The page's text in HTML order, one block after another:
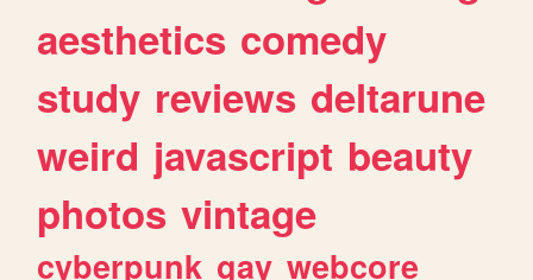
aesthetics comedy
study reviews deltarune
weird javascript beauty
photos vintage
cyberpunk gay webcore